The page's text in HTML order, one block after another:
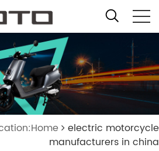
electric motorcycle
manufacturers in china